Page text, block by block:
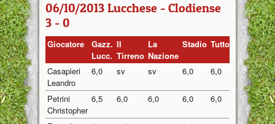
06/10/2013 Lucchese - Clodiense
3 - 0
Giocatore
Gazz.
Lucc.
Il
Tirreno
La
Nazione
Stadio Tuttosport Media
Casapieri
Leandro
6,0 sv sv 6,0 6,0 6,00
Petrini
Christopher
6,5 6,0 6,0 6,0 6,0 6,10